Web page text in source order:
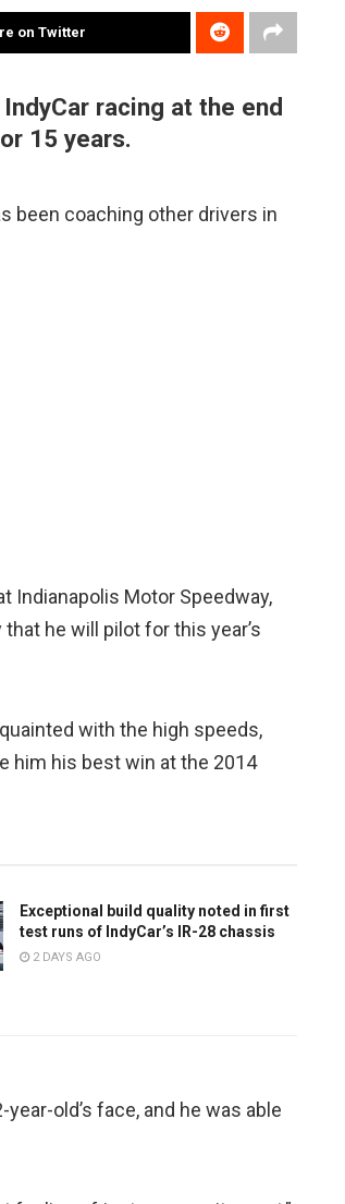
on Twitter
racing at the end
15 years.
been coaching other drivers in
Indianapolis Motor Speedway,
he will pilot for this year’s
with the high speeds,
him his best win at the 2014
Exceptional build quality noted in first
test runs of IndyCar’s IR-28 chassis
2 DAYS AGO
old’s face, and he was able